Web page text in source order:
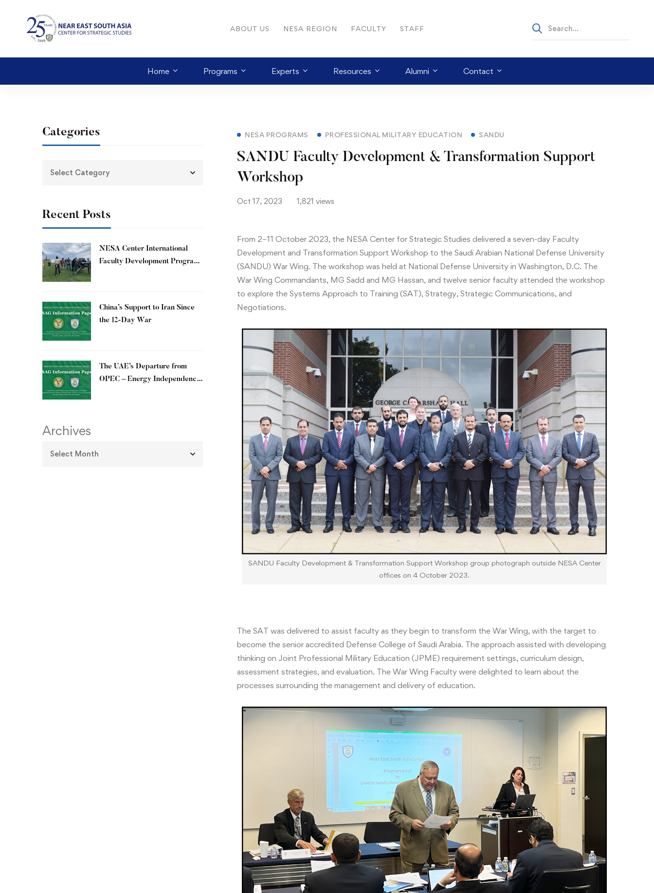
ABOUT US NESA REGION FACULTY STAFF
Home Programs Experts Resources Alumni Contact
Categories
Recent Posts
​NESA Center International
Faculty Development Program
China’s Support to Iran Since
the 12-Day War
The UAE’s Departure from
OPEC – Energy Independence
Archives
NESA PROGRAMS PROFESSIONAL MILITARY EDUCATION SANDU
SANDU Faculty Development & Transformation Support
Workshop
Oct 17, 2023 1,821 views
From 2–11 October 2023, the NESA Center for Strategic Studies delivered a seven-day Faculty
Development and Transformation Support Workshop to the Saudi Arabian National Defense University
(SANDU) War Wing. The workshop was held at National Defense University in Washington, D.C. The
War Wing Commandants, MG Sadd and MG Hassan, and twelve senior faculty attended the workshop
to explore the Systems Approach to Training (SAT), Strategy, Strategic Communications, and
Negotiations.
SANDU Faculty Development & Transformation Support Workshop group photograph outside NESA Center
offices on 4 October 2023.
The SAT was delivered to assist faculty as they begin to transform the War Wing, with the target to
become the senior accredited Defense College of Saudi Arabia. The approach assisted with developing
thinking on Joint Professional Military Education (JPME) requirement settings, curriculum design,
assessment strategies, and evaluation. The War Wing Faculty were delighted to learn about the
processes surrounding the management and delivery of education.